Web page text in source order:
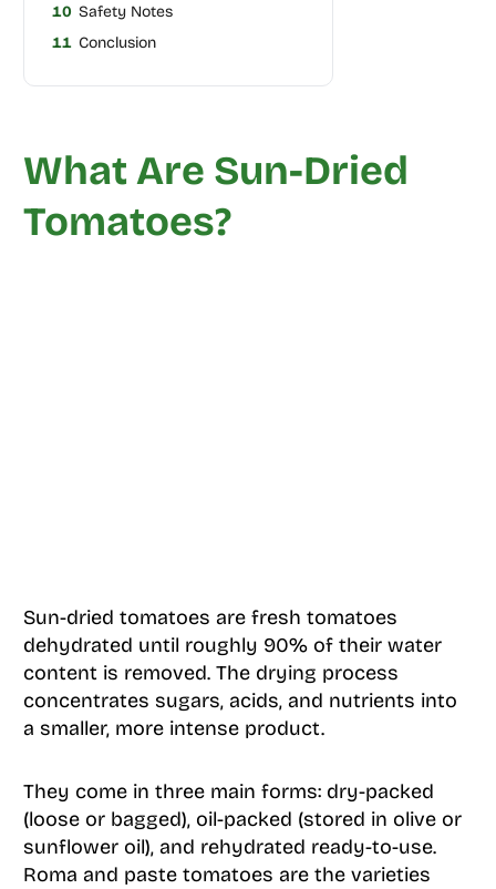
10 Safety Notes
11 Conclusion
What Are Sun-Dried
Tomatoes?
Sun-dried tomatoes are fresh tomatoes
dehydrated until roughly 90% of their water
content is removed. The drying process
concentrates sugars, acids, and nutrients into
a smaller, more intense product.
They come in three main forms: dry-packed
(loose or bagged), oil-packed (stored in olive or
sunflower oil), and rehydrated ready-to-use.
Roma and paste tomatoes are the varieties